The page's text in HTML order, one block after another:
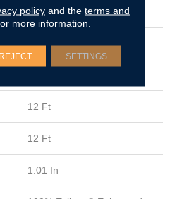
Browns/Tans
Shaw Floors
12 Ft
12 Ft
1.01 In
policyand the terms and
more information.
REJECT SETTINGS